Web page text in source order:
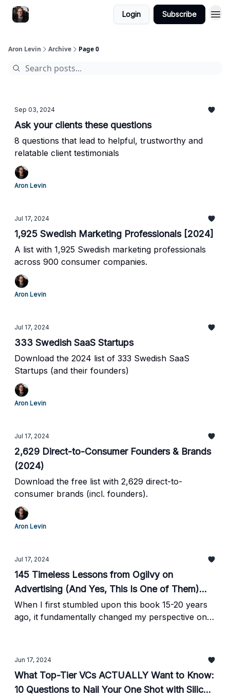
Login Subscribe
Aron Levin Archive Page 0
Sep 03, 2024
Ask your clients these questions
8 questions that lead to helpful, trustworthy and
relatable client testimonials
Aron Levin
Jul 17, 2024
1,925 Swedish Marketing Professionals [2024]
A list with 1,925 Swedish marketing professionals
across 900 consumer companies.
Aron Levin
Jul 17, 2024
333 Swedish SaaS Startups
Download the 2024 list of 333 Swedish SaaS
Startups (and their founders)
Aron Levin
Jul 17, 2024
2,629 Direct-to-Consumer Founders & Brands
(2024)
Download the free list with 2,629 direct-to-
consumer brands (incl. founders).
Aron Levin
Jul 17, 2024
145 Timeless Lessons from Ogilvy on
Advertising (And Yes, This Is One of Them)...
When I first stumbled upon this book 15-20 years
ago, it fundamentally changed my perspective on
Jun 17, 2024
What Top-Tier VCs ACTUALLY Want to Know:
10 Questions to Nail Your One Shot with Silicon